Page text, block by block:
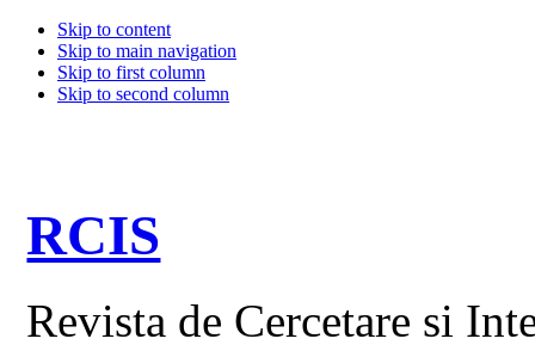
Skip to content
Skip to main navigation
Skip to first column
Skip to second column
RCIS
Revista de Cercetare si